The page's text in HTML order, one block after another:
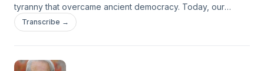
tyranny that overcame ancient democracy. Today, our
political order faces new threats .....totalitarianism. It seems -
America is on that slippery slope. Who can put on the
Transcribe →